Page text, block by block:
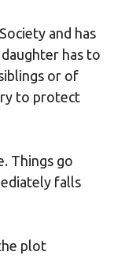
and has
has to
or of
to protect
Things go
falls
plot